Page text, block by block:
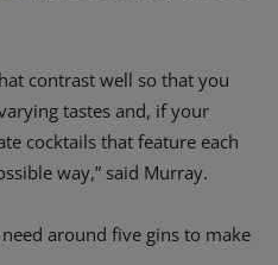
contrast well so that you
tastes and, if your
cocktails that feature each
way,” said Murray.
around five gins to make